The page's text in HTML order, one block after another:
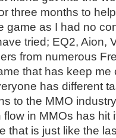
three months to
game as I had no
tried; EQ2, Aion,
from numerous
that has keep
has different
to the MMO
in MMOs has
that is just like the